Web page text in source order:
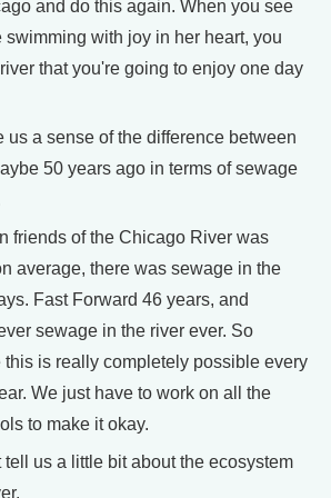
and do this again. When you see
swimming with joy in her heart, you
that you're going to enjoy one day
us a sense of the difference between
50 years ago in terms of sewage
friends of the Chicago River was
average, there was sewage in the
Fast Forward 46 years, and
sewage in the river ever. So
this is really completely possible every
We just have to work on all the
to make it okay.
us a little bit about the ecosystem